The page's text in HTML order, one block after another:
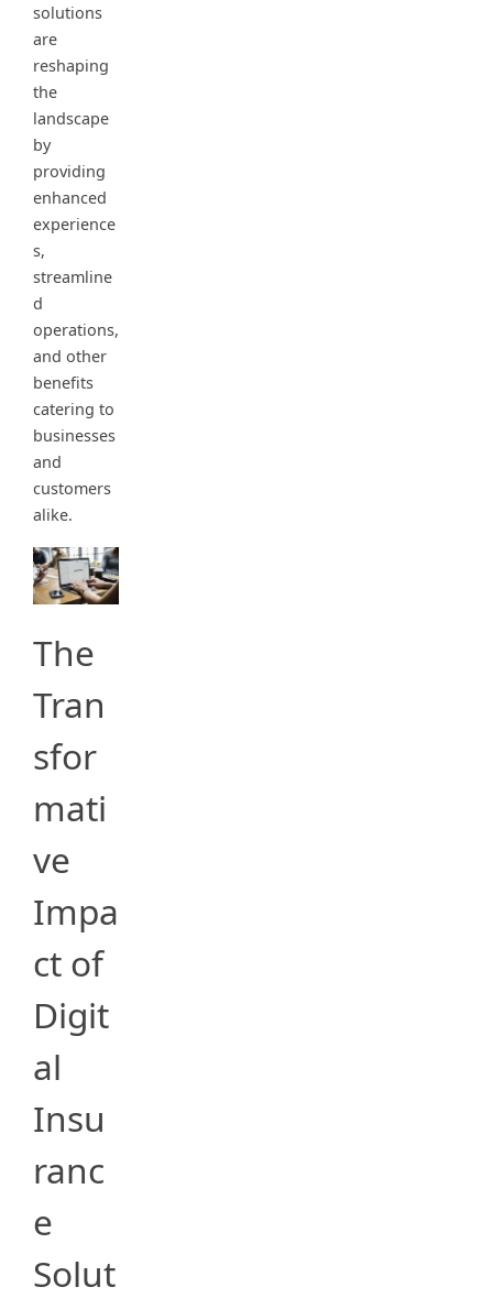
solutions
are
reshaping
the
landscape
by
providing
enhanced
experience
s,
streamline
d
operations,
and other
benefits
catering to
businesses
and
customers
alike.
The
Tran
sfor
mati
ve
Impa
ct of
Digit
al
Insu
ranc
e
Solut